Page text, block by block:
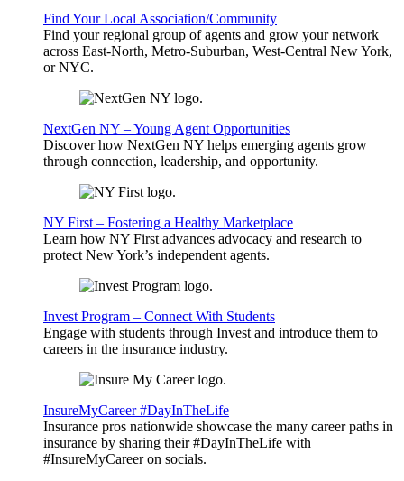
Find Your Local Association/Community
Find your regional group of agents and grow your network
across East-North, Metro-Suburban, West-Central New York,
or NYC.
NextGen NY – Young Agent Opportunities
Discover how NextGen NY helps emerging agents grow
through connection, leadership, and opportunity.
NY First – Fostering a Healthy Marketplace
Learn how NY First advances advocacy and research to
protect New York’s independent agents.
Invest Program – Connect With Students
Engage with students through Invest and introduce them to
careers in the insurance industry.
InsureMyCareer #DayInTheLife
Insurance pros nationwide showcase the many career paths in
insurance by sharing their #DayInTheLife with
#InsureMyCareer on socials.